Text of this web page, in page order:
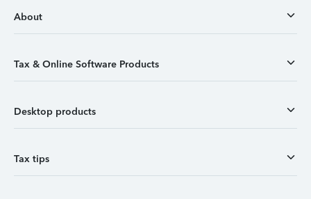
About
Tax & Online Software Products
Desktop products
Tax tips